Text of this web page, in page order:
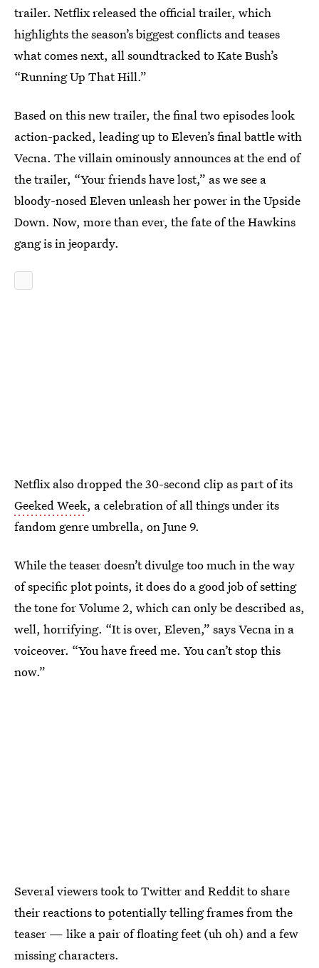
trailer. Netflix released the official trailer, which
highlights the season’s biggest conflicts and teases
what comes next, all soundtracked to Kate Bush’s
“Running Up That Hill.”
Based on this new trailer, the final two episodes look
action-packed, leading up to Eleven’s final battle with
Vecna. The villain ominously announces at the end of
the trailer, “Your friends have lost,” as we see a
bloody-nosed Eleven unleash her power in the Upside
Down. Now, more than ever, the fate of the Hawkins
gang is in jeopardy.
Netflix also dropped the 30-second clip as part of its
Geeked Week, a celebration of all things under its
fandom genre umbrella, on June 9.
While the teaser doesn’t divulge too much in the way
of specific plot points, it does do a good job of setting
the tone for Volume 2, which can only be described as,
well, horrifying. “It is over, Eleven,” says Vecna in a
voiceover. “You have freed me. You can’t stop this
now.”
Several viewers took to Twitter and Reddit to share
their reactions to potentially telling frames from the
teaser — like a pair of floating feet (uh oh) and a few
missing characters.